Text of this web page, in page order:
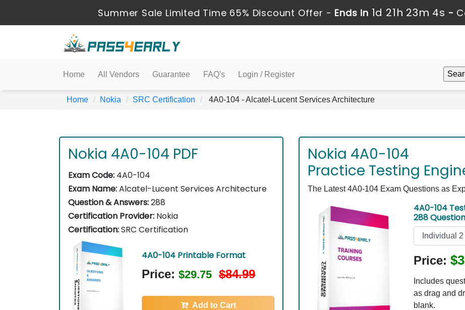
Summer Sale Limited Time 65% Discount Offer - Ends in 1d 21h 23m 4s -
Home All Vendors Guarantee FAQ's Login / Register
Home Nokia SRC Certification 4A0-104 - Alcatel-Lucent Services Architecture
Nokia 4A0-104 PDF
Exam Code: 4A0-104
Exam Name:Alcatel-Lucent Services Architecture
Question & Answers:288
Certification Provider: Nokia
Certification:SRC Certification
4A0-104 Printable Format
Price:$29.75 $84.99
Add to Cart
Nokia 4A0-104
Practice Testing
The Latest 4A0-104 Exam Questions as
4A0-104
288
Price:
Includes
as drag and
blank.